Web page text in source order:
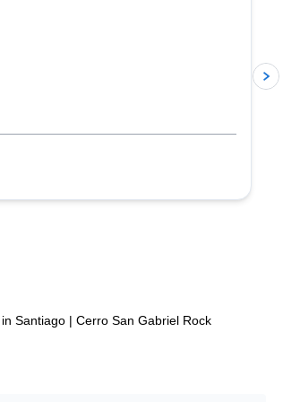
Santiago | Cerro San Gabriel Rock